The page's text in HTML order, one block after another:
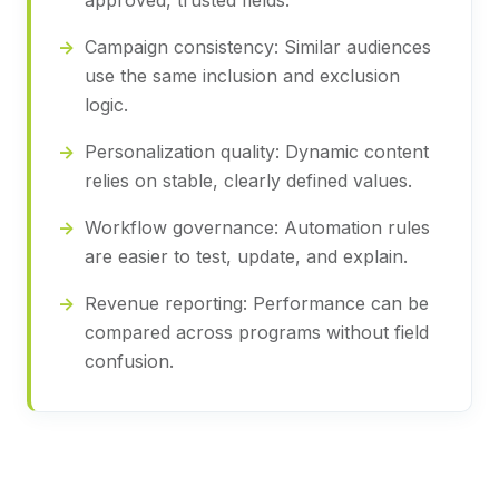
Campaign consistency: Similar audiences
use the same inclusion and exclusion
logic.
Personalization quality: Dynamic content
relies on stable, clearly defined values.
Workflow governance: Automation rules
are easier to test, update, and explain.
Revenue reporting: Performance can be
compared across programs without field
confusion.